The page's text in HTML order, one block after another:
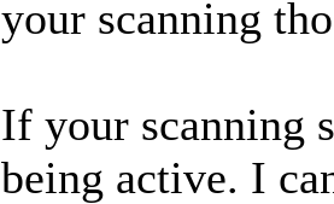
your scanning
If your scanning
being active. I